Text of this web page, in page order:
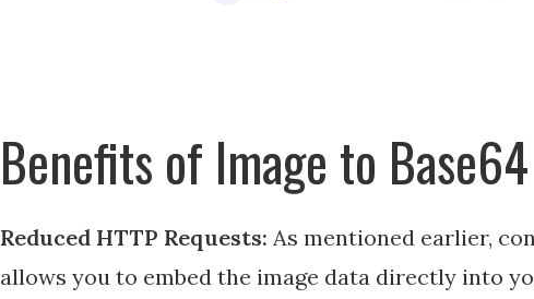
Benefits of Image to
Reduced HTTP Requests: As mentioned earlier,
allows you to embed the image data directly into